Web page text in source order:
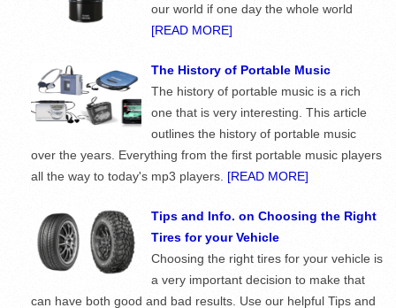
our world if one day the whole world
[READ MORE]
The History of Portable Music
The history of portable music is a rich
one that is very interesting. This article
outlines the history of portable music
over the years. Everything from the first portable music players
all the way to today's mp3 players. [READ MORE]
Tips and Info. on Choosing the Right
Tires for your Vehicle
Choosing the right tires for your vehicle is
a very important decision to make that
can have both good and bad results. Use our helpful Tips and